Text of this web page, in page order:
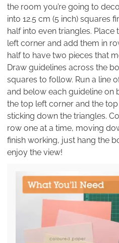
the room you’re going to
into 12.5 cm (5 inch) squares
half into even triangles.
left corner and add them in
half to have two pieces that
Draw guidelines across the
squares to follow. Run a line
and below each guideline on
the top left corner and the
sticking down the triangles.
row one at a time, moving
finish working, just hang the
enjoy the view!